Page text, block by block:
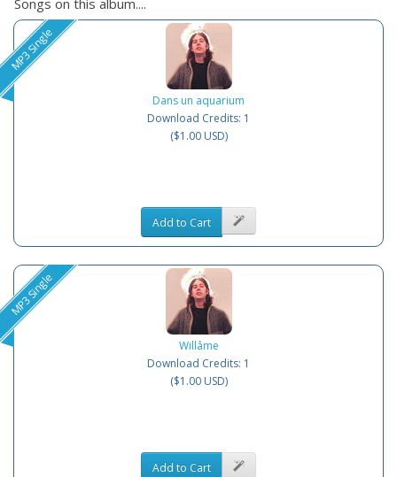
Songs on this album....
MP3 Single
Dans un aquarium
Download Credits: 1
($1.00 USD)
Add to Cart
MP3 Single
Willâme
Download Credits: 1
($1.00 USD)
Add to Cart